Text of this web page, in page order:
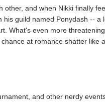
and when Nikki finally
guild named Ponydash -- a
What's even more
at romance shatter like
and other nerdy